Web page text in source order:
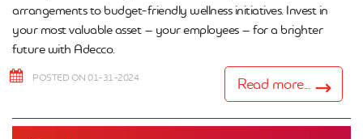
arrangements to budget-friendly wellness initiatives. Invest in
your most valuable asset – your employees – for a brighter
future with Adecco.
POSTED ON 01-31-2024 Read more...